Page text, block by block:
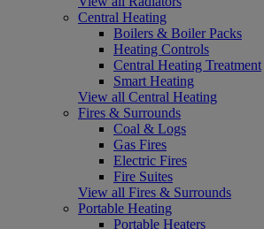
Central Heating
Boilers & Boiler Packs
Heating Controls
Central Heating Treatment
Smart Heating
View all Central Heating
Fires & Surrounds
Coal & Logs
Gas Fires
Electric Fires
Fire Suites
View all Fires & Surrounds
Portable Heating
Portable Heaters